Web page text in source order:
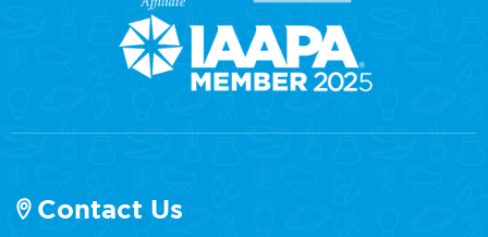
Contact Us